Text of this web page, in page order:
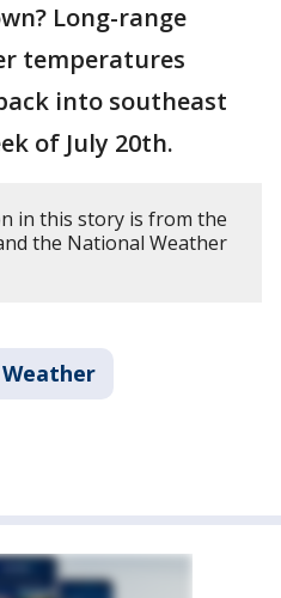
Long-range
temperatures
into southeast
of July 20th.
in this story is from the
the National Weather